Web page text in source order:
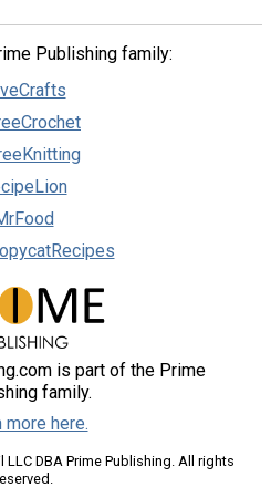
Publishing family:
is part of the Prime
family.
more here.
DBA Prime Publishing. All rights